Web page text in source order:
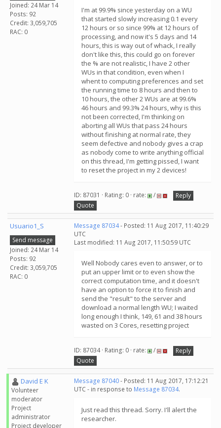
Joined: 24 Mar 14
Posts: 92
Credit: 3,059,705
RAC: 0
I'm at 99.9% since yesterday on a WU
that started slowly increasing 0.1 every
12 hours or so since 99% at 12 hours of
processing, and now it's 5 days and 14
hours, this is way out of whack, I really
don't like this, this could go on forever
the % are not realistic, I have 2 other
WUs in that condition, even when I
whent to computing preferences and set
the running time to 8 hours and then to
10 hours, the other 2 WUs are at 99.6%
46 hours and 99.3% 24 hours, why is this
not been corrected, I'm thinking on
aborting all WUs that pass 24 hours
without finishing at normal rate, they
seem defective and nobody gives a crap
as nobody come to write anything official
on this thread, I'm getting pissed, I want
to reset the project in my 2 devices!
ID: 87031 · Rating: 0 · rate: /
Reply
Quote
Usuario1_S
Send message
Joined: 24 Mar 14
Posts: 92
Credit: 3,059,705
RAC: 0
Message 87034- Posted: 11 Aug 2017, 11:40:29
UTC
Last modified: 11 Aug 2017, 11:50:59 UTC
Well Nobody cares even to answer, or to
put an upper limit or to even show the
correct computation time, and it doesn't
have an option to force it to finish and
send the "result" to the server and
download a normal length WU; I waited
long enough I think, 149, 61 and 38 hours
wasted on 3 Cores, resetting project
ID: 87034 · Rating: 0 · rate: /
Reply
Quote
David E K
Volunteer
moderator
Project
administrator
Project developer
Message 87040- Posted: 11 Aug 2017, 17:12:21
UTC - in response to Message 87034.
Just read this thread. Sorry. I'll alert the
researcher.